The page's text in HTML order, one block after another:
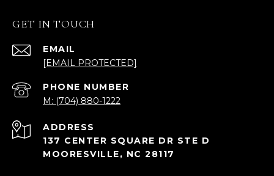
GET IN TOUCH
EMAIL
[EMAIL PROTECTED]
PHONE NUMBER
M: (704) 880-1222
ADDRESS
137 CENTER SQUARE DR STE D
MOORESVILLE, NC 28117